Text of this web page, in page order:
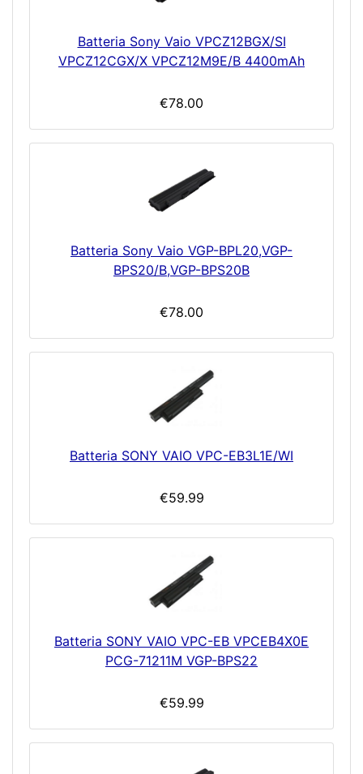
Batteria Sony Vaio VPCZ12BGX/SI
VPCZ12CGX/X VPCZ12M9E/B 4400mAh
€78.00
Batteria Sony Vaio VGP-BPL20,VGP-
BPS20/B,VGP-BPS20B
€78.00
Batteria SONY VAIO VPC-EB3L1E/WI
€59.99
Batteria SONY VAIO VPC-EB VPCEB4X0E
PCG-71211M VGP-BPS22
€59.99